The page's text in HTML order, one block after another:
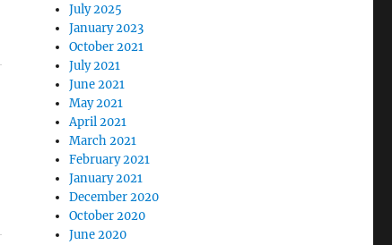
July 2025
January 2023
October 2021
July 2021
June 2021
May 2021
April 2021
March 2021
February 2021
January 2021
December 2020
October 2020
June 2020